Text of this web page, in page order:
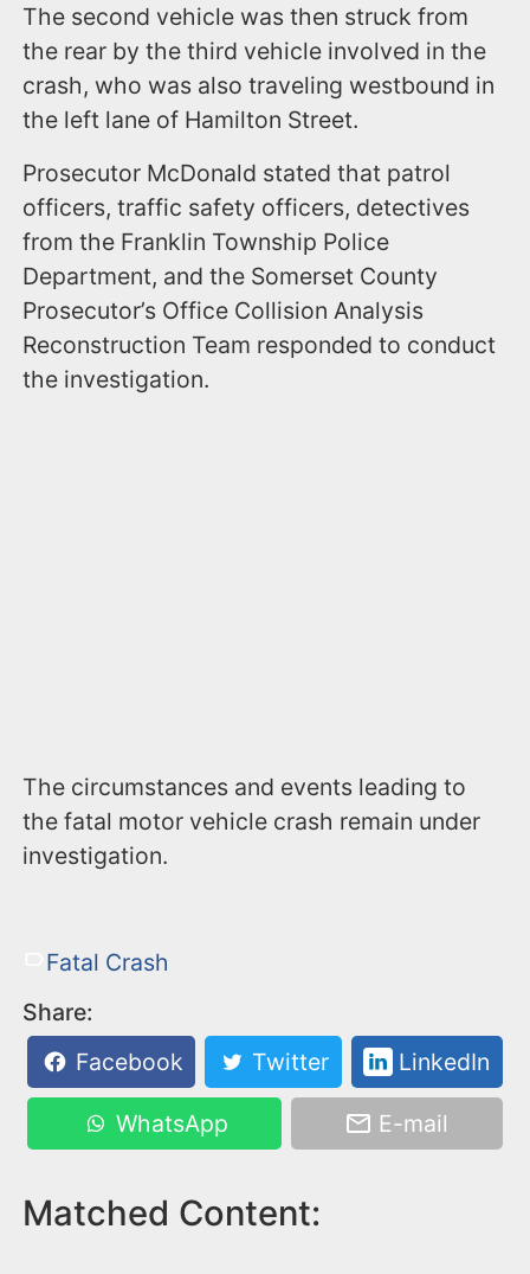
The second vehicle was then struck from
the rear by the third vehicle involved in the
crash, who was also traveling westbound in
the left lane of Hamilton Street.
Prosecutor McDonald stated that patrol
officers, traffic safety officers, detectives
from the Franklin Township Police
Department, and the Somerset County
Prosecutor’s Office Collision Analysis
Reconstruction Team responded to conduct
the investigation.
The circumstances and events leading to
the fatal motor vehicle crash remain under
investigation.
Fatal Crash
Share:
Facebook
Twitter LinkedIn
WhatsApp E-mail
Matched Content: